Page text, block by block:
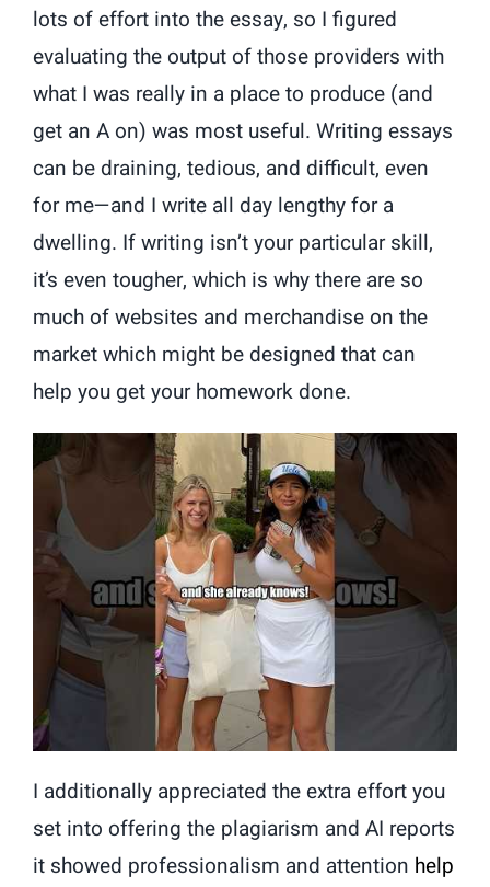
lots of effort into the essay, so I figured
evaluating the output of those providers with
what I was really in a place to produce (and
get an A on) was most useful. Writing essays
can be draining, tedious, and difficult, even
for me—and I write all day lengthy for a
dwelling. If writing isn’t your particular skill,
it’s even tougher, which is why there are so
much of websites and merchandise on the
market which might be designed that can
help you get your homework done.
I additionally appreciated the extra effort you
set into offering the plagiarism and AI reports
it showed professionalism and attention help